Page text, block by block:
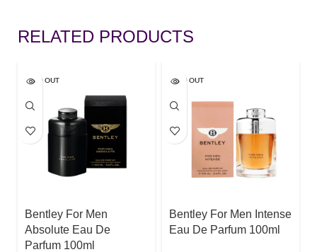
RELATED PRODUCTS
SOLD OUT
Bentley For Men
Absolute Eau De
Parfum 100ml
SOLD OUT
Bentley For Men Intense
Eau De Parfum 100ml